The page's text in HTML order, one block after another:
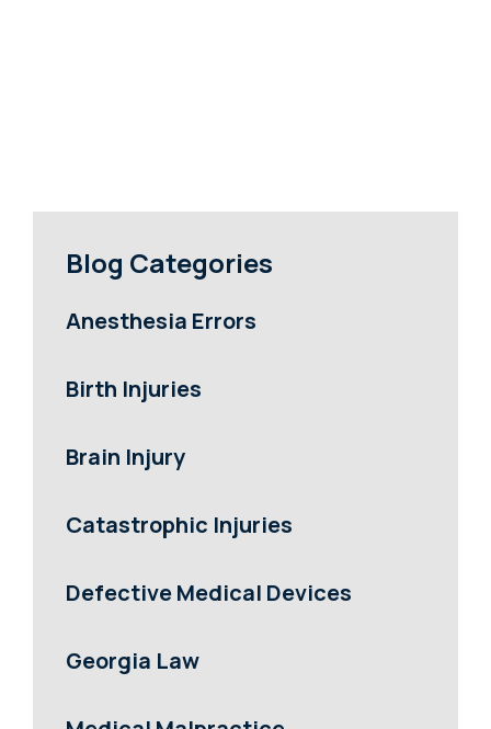
Blog Categories
Anesthesia Errors
Birth Injuries
Brain Injury
Catastrophic Injuries
Defective Medical Devices
Georgia Law